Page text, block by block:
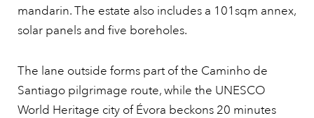
mandarin. The estate also includes a 101sqm annex,
solar panels and five boreholes.
The lane outside forms part of the Caminho de
Santiago pilgrimage route, while the UNESCO
World Heritage city of Évora beckons 20 minutes